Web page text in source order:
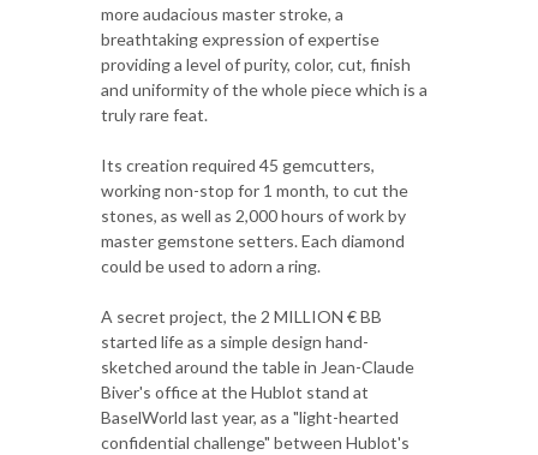
more audacious master stroke, a
breathtaking expression of expertise
providing a level of purity, color, cut, finish
and uniformity of the whole piece which is a
truly rare feat.
Its creation required 45 gemcutters,
working non-stop for 1 month, to cut the
stones, as well as 2,000 hours of work by
master gemstone setters. Each diamond
could be used to adorn a ring.
A secret project, the 2 MILLION € BB
started life as a simple design hand-
sketched around the table in Jean-Claude
Biver's office at the Hublot stand at
BaselWorld last year, as a "light-hearted
confidential challenge" between Hublot's